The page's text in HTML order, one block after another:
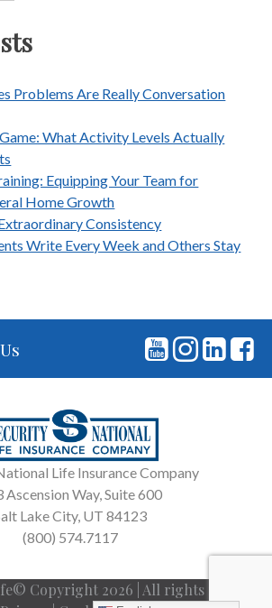
Problems Are Really Conversation
What Activity Levels Actually
Equipping Your Team for
Home Growth
Consistency
Write Every Week and Others Stay
Life Insurance Company
Ascension Way, Suite 600
Lake City, UT 84123
(800) 574.7117
Copyright 2026 | All rights reserved.